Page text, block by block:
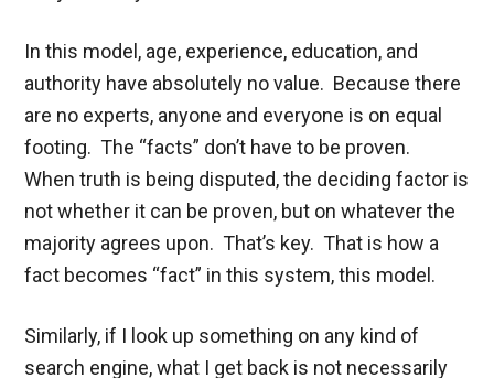
In this model, age, experience, education, and
authority have absolutely no value. Because there
are no experts, anyone and everyone is on equal
footing. The “facts” don’t have to be proven.
When truth is being disputed, the deciding factor is
not whether it can be proven, but on whatever the
majority agrees upon. That’s key. That is how a
fact becomes “fact” in this system, this model.
Similarly, if I look up something on any kind of
search engine, what I get back is not necessarily